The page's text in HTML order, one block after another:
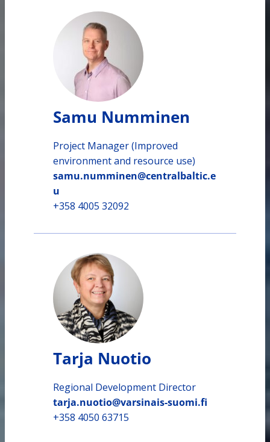
Samu Numminen
Project Manager (Improved
environment and resource use)
samu.numminen@centralbaltic.e
u
+358 4005 32092
Tarja Nuotio
Regional Development Director
tarja.nuotio@varsinais-suomi.fi
+358 4050 63715